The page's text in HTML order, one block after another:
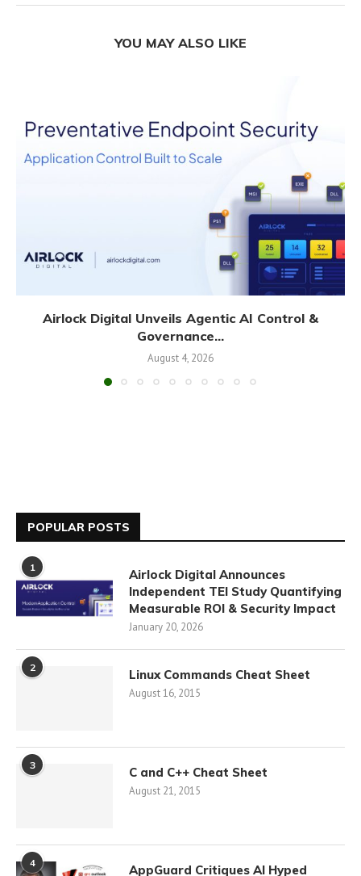
YOU MAY ALSO LIKE
Airlock Digital Unveils Agentic AI Control &
Governance...
August 4, 2026
POPULAR POSTS
1
Airlock Digital Announces
Independent TEI Study Quantifying
Measurable ROI & Security Impact
January 20, 2026
2 Linux Commands Cheat Sheet
August 16, 2015
3 C and C++ Cheat Sheet
August 21, 2015
4 AppGuard Critiques AI Hyped